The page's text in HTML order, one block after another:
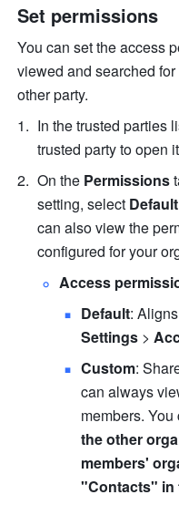
Set permissions
You can set the access
viewed and searched
other party.
In the trusted parties
trusted party to open
On the Permissions
setting, select Default
can also view the
configured for your
Access
Default:
Settings >
Custom:
can always
members.
the other
members'
"Contacts" in